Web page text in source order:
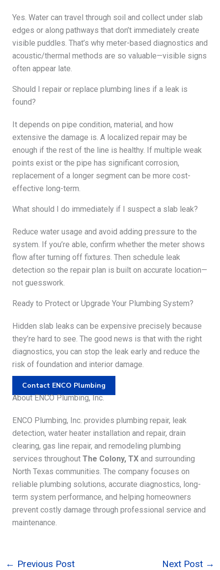
Yes. Water can travel through soil and collect under slab
edges or along pathways that don’t immediately create
visible puddles. That’s why meter-based diagnostics and
acoustic/thermal methods are so valuable—visible signs
often appear late.
Should I repair or replace plumbing lines if a leak is
found?
It depends on pipe condition, material, and how
extensive the damage is. A localized repair may be
enough if the rest of the line is healthy. If multiple weak
points exist or the pipe has significant corrosion,
replacement of a longer segment can be more cost-
effective long-term.
What should I do immediately if I suspect a slab leak?
Reduce water usage and avoid adding pressure to the
system. If you’re able, confirm whether the meter shows
flow after turning off fixtures. Then schedule leak
detection so the repair plan is built on accurate location—
not guesswork.
Ready to Protect or Upgrade Your Plumbing System?
Hidden slab leaks can be expensive precisely because
they’re hard to see. The good news is that with the right
diagnostics, you can stop the leak early and reduce the
risk of foundation and interior damage.
Contact ENCO Plumbing
About ENCO Plumbing, Inc.
ENCO Plumbing, Inc. provides plumbing repair, leak
detection, water heater installation and repair, drain
clearing, gas line repair, and remodeling plumbing
services throughout The Colony, TXand surrounding
North Texas communities. The company focuses on
reliable plumbing solutions, accurate diagnostics, long-
term system performance, and helping homeowners
prevent costly damage through professional service and
maintenance.
← Previous Post Next Post →